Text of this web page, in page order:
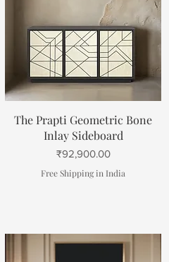
Quick View
The Prapti Geometric Bone
Inlay Sideboard
Price
₹92,900.00
Free Shipping in India